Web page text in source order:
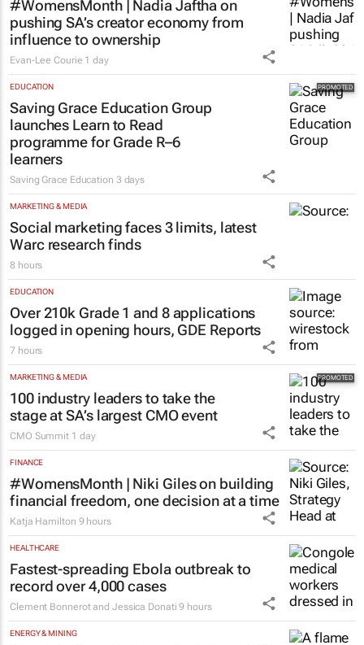
7 hours
MARKETING & MEDIA
#WomensMonth | Nadia Jaftha on
pushing SA’s creator economy from
influence to ownership
Evan-Lee Courie 1 day
Saving Grace Education Group
launches Learn to Read
programme for Grade R–6
learners
Saving Grace Education 3 days
Social marketing faces 3 limits, latest
Warc research finds
8 hours
EDUCATION
Over 210k Grade 1 and 8 applications
logged in opening hours, GDE Reports
7 hours
MARKETING & MEDIA
100 industry leaders to take the
stage at SA’s largest CMO event
CMO Summit1 day
#WomensMonth | Niki Giles on building
financial freedom, one decision at a time
Katja Hamilton 9 hours
Fastest-spreading Ebola outbreak to
record over 4,000 cases